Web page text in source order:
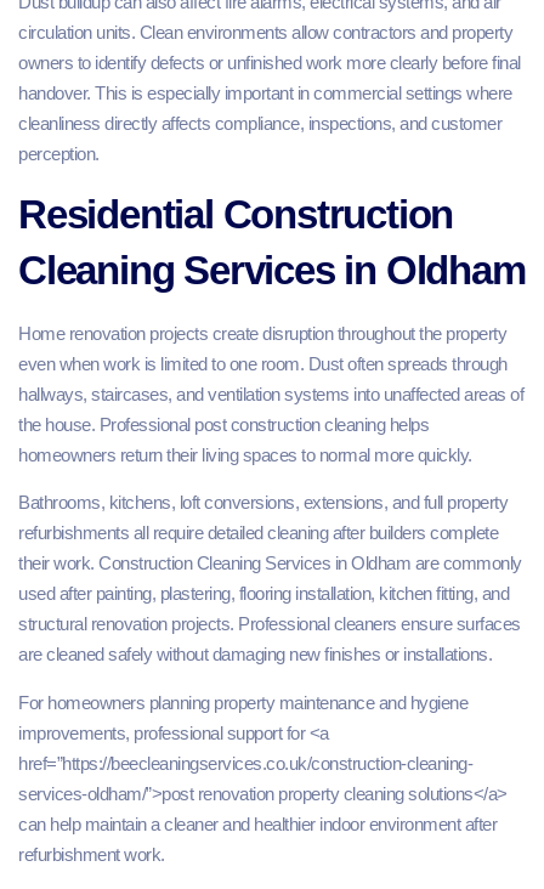
circulation units. Clean environments allow contractors and property
owners to identify defects or unfinished work more clearly before final
handover. This is especially important in commercial settings where
cleanliness directly affects compliance, inspections, and customer
perception.
Residential Construction
Cleaning Services in Oldham
Home renovation projects create disruption throughout the property
even when work is limited to one room. Dust often spreads through
hallways, staircases, and ventilation systems into unaffected areas of
the house. Professional post construction cleaning helps
homeowners return their living spaces to normal more quickly.
Bathrooms, kitchens, loft conversions, extensions, and full property
refurbishments all require detailed cleaning after builders complete
their work. Construction Cleaning Services in Oldham are commonly
used after painting, plastering, flooring installation, kitchen fitting, and
structural renovation projects. Professional cleaners ensure surfaces
are cleaned safely without damaging new finishes or installations.
For homeowners planning property maintenance and hygiene
improvements, professional support for <a
href=”https://beecleaningservices.co.uk/construction-cleaning-
services-oldham/”>post renovation property cleaning solutions</a>
can help maintain a cleaner and healthier indoor environment after
refurbishment work.